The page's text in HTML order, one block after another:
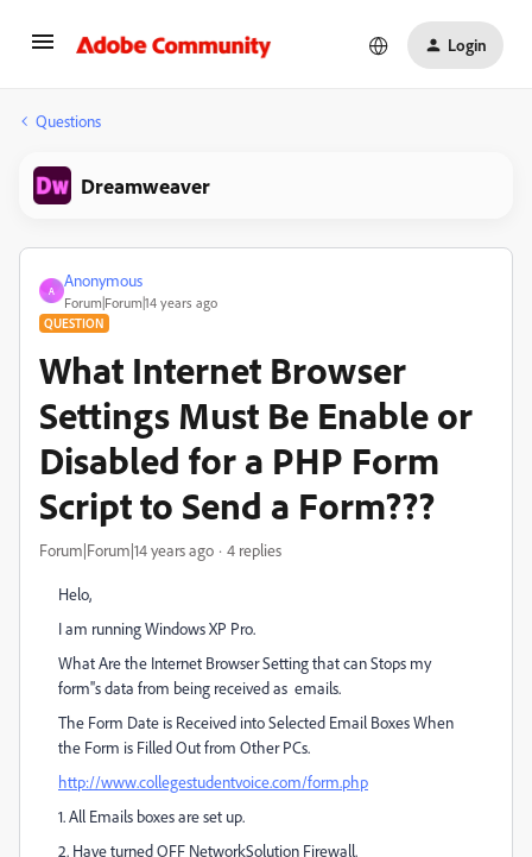
Login
Questions
Dreamweaver
A
Anonymous
Forum|Forum|14 years ago
QUESTION
What Internet Browser
Settings Must Be Enable or
Disabled for a PHP Form
Script to Send a Form???
Forum|Forum|14 years ago 4 replies
Helo,
I am running Windows XP Pro.
What Are the Internet Browser Setting that can Stops my
form''s data from being received as emails.
The Form Date is Received into Selected Email Boxes When
the Form is Filled Out from Other PCs.
http://www.collegestudentvoice.com/form.php
1. All Emails boxes are set up.
2. Have turned OFF NetworkSolution Firewall.